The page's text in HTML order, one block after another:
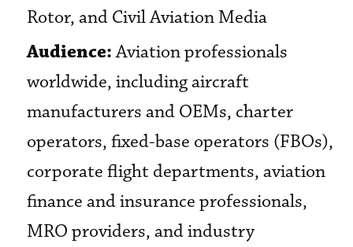
Rotor, and Civil Aviation Media
Audience:Aviation professionals
worldwide, including aircraft
manufacturers and OEMs, charter
operators, fixed-base operators (FBOs),
corporate flight departments, aviation
finance and insurance professionals,
MRO providers, and industry